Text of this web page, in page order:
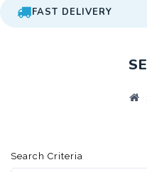
FAST DELIVERY
Search Criteria